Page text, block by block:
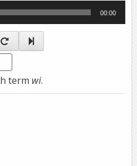
00:00
term wi.